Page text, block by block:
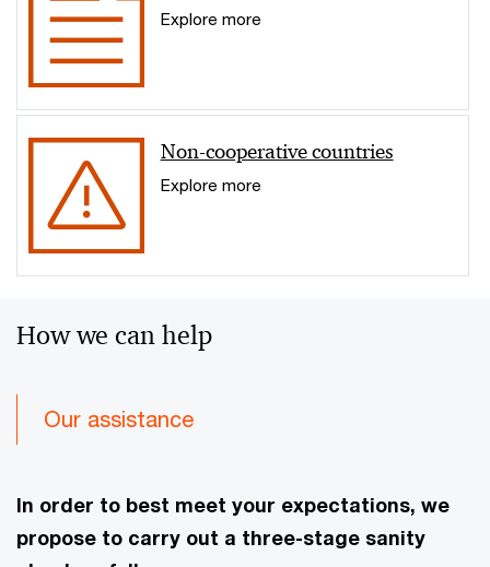
Explore more
Non-cooperative countries
Explore more
How we can help
Our assistance
In order to best meet your expectations, we
propose to carry out a three-stage sanity